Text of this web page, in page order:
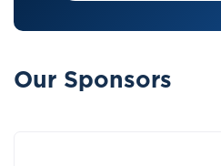
Our Sponsors